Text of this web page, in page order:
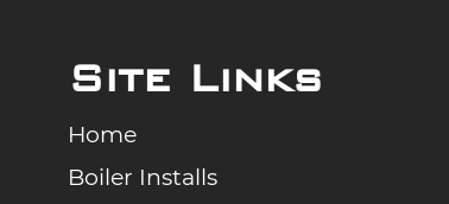
Site Links
Home
Boiler Installs